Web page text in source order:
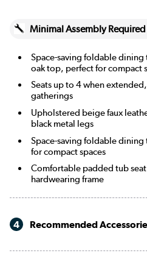
Minimal Assembly Required
Space-saving foldable
oak top, perfect for compact
Seats up to 4 when
gatherings
Upholstered beige faux
black metal legs
Space-saving foldable
for compact spaces
Comfortable padded tub
hardwearing frame
4 Recommended